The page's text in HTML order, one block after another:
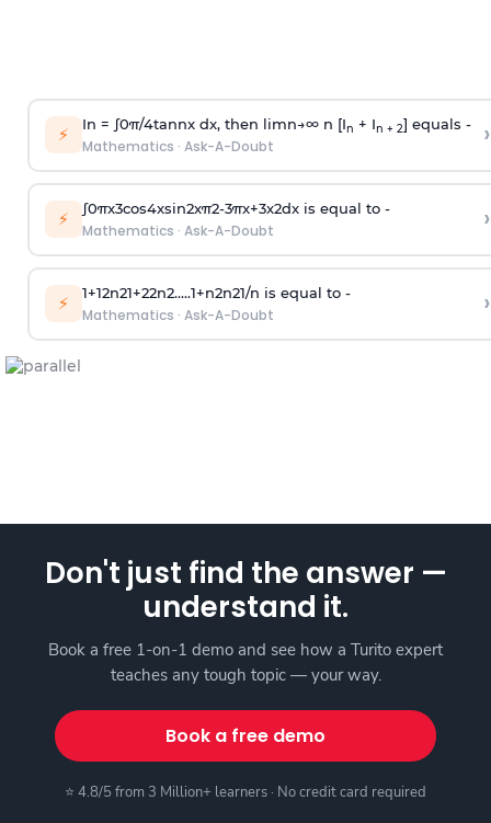
⚡ In = ∫0π/4tannx dx, then limn→∞n [In + In + 2] equals -
Mathematics · Ask-A-Doubt ›
⚡ ∫0πx3cos4xsin2xπ2-3πx+3x2dx is equal to -
Mathematics · Ask-A-Doubt ›
⚡ 1+12n21+22n2.....1+n2n21/n is equal to -
Mathematics · Ask-A-Doubt ›
Don't just find the answer —
understand it.
Book a free 1-on-1 demo and see how a Turito expert
teaches any tough topic — your way.
Book a free demo
⭐ 4.8/5 from 3 Million+ learners · No credit card required